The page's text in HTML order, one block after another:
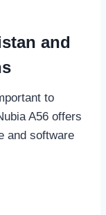
and
to
A56 offers
and software